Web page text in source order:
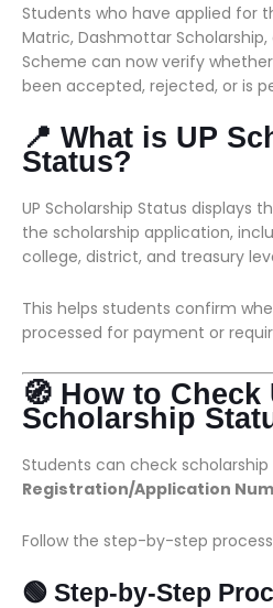
Students who have applied for
Matric, Dashmottar
Scheme can now verify
been accepted, rejected, or is
📍 What is UP
Status?
UP Scholarship Status displays
the scholarship application,
college, district, and treasury
This helps students confirm
processed for payment or
🧭 How to Check
Scholarship
Students can check
Registration/Application
Follow the step-by-step process
🟢 Step-by-Step